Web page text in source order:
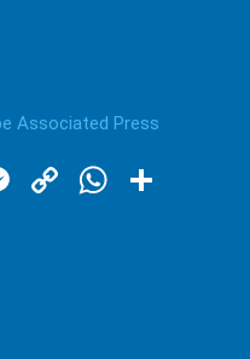
Associated Press
Messenger
Copy